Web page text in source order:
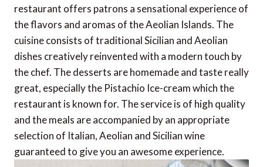
restaurant offers patrons a sensational experience of
the flavors and aromas of the Aeolian Islands. The
cuisine consists of traditional Sicilian and Aeolian
dishes creatively reinvented with a modern touch by
the chef. The desserts are homemade and taste really
great, especially the Pistachio Ice-cream which the
restaurant is known for. The service is of high quality
and the meals are accompanied by an appropriate
selection of Italian, Aeolian and Sicilian wine
guaranteed to give you an awesome experience.